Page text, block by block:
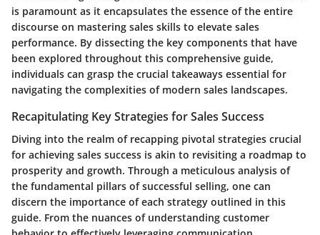
is paramount as it encapsulates the essence of the entire
discourse on mastering sales skills to elevate sales
performance. By dissecting the key components that have
been explored throughout this comprehensive guide,
individuals can grasp the crucial takeaways essential for
navigating the complexities of modern sales landscapes.
Recapitulating Key Strategies for Sales Success
Diving into the realm of recapping pivotal strategies crucial
for achieving sales success is akin to revisiting a roadmap to
prosperity and growth. Through a meticulous analysis of
the fundamental pillars of successful selling, one can
discern the importance of each strategy outlined in this
guide. From the nuances of understanding customer